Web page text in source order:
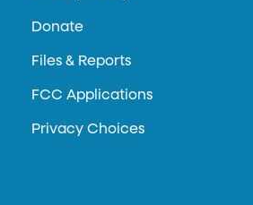
Donate
Files & Reports
FCC Applications
Privacy Choices